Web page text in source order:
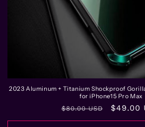
2023 Aluminum + Titanium Shockproof
for iPhone15 Pro Max
Regular
price
$80.00 USD
Sale
price
$49.00